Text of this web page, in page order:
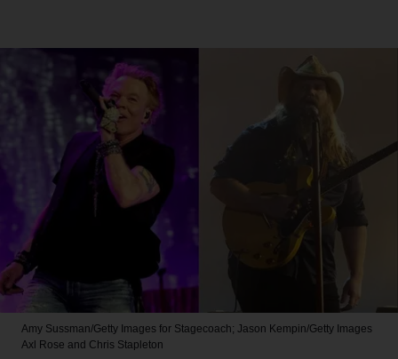
Amy Sussman/Getty Images for Stagecoach; Jason Kempin/Getty Images
Axl Rose and Chris Stapleton